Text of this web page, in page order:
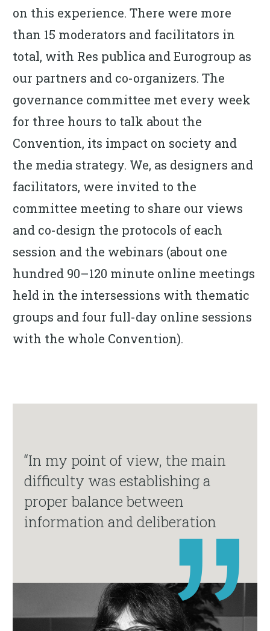
on this experience. There were more
than 15 moderators and facilitators in
total, with Res publica and Eurogroup as
our partners and co-organizers. The
governance committee met every week
for three hours to talk about the
Convention, its impact on society and
the media strategy. We, as designers and
facilitators, were invited to the
committee meeting to share our views
and co-design the protocols of each
session and the webinars (about one
hundred 90–120 minute online meetings
held in the intersessions with thematic
groups and four full-day online sessions
with the whole Convention).
“In my point of view, the main
difficulty was establishing a
proper balance between
information and deliberation